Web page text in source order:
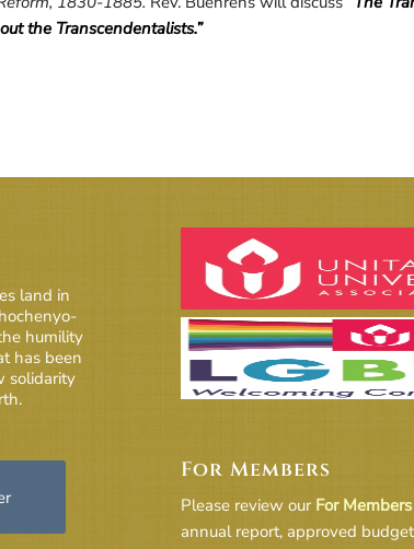
the Transcendentalists.”
land in
humility
has been
solidarity
For Members
Please review our For
annual report, approved